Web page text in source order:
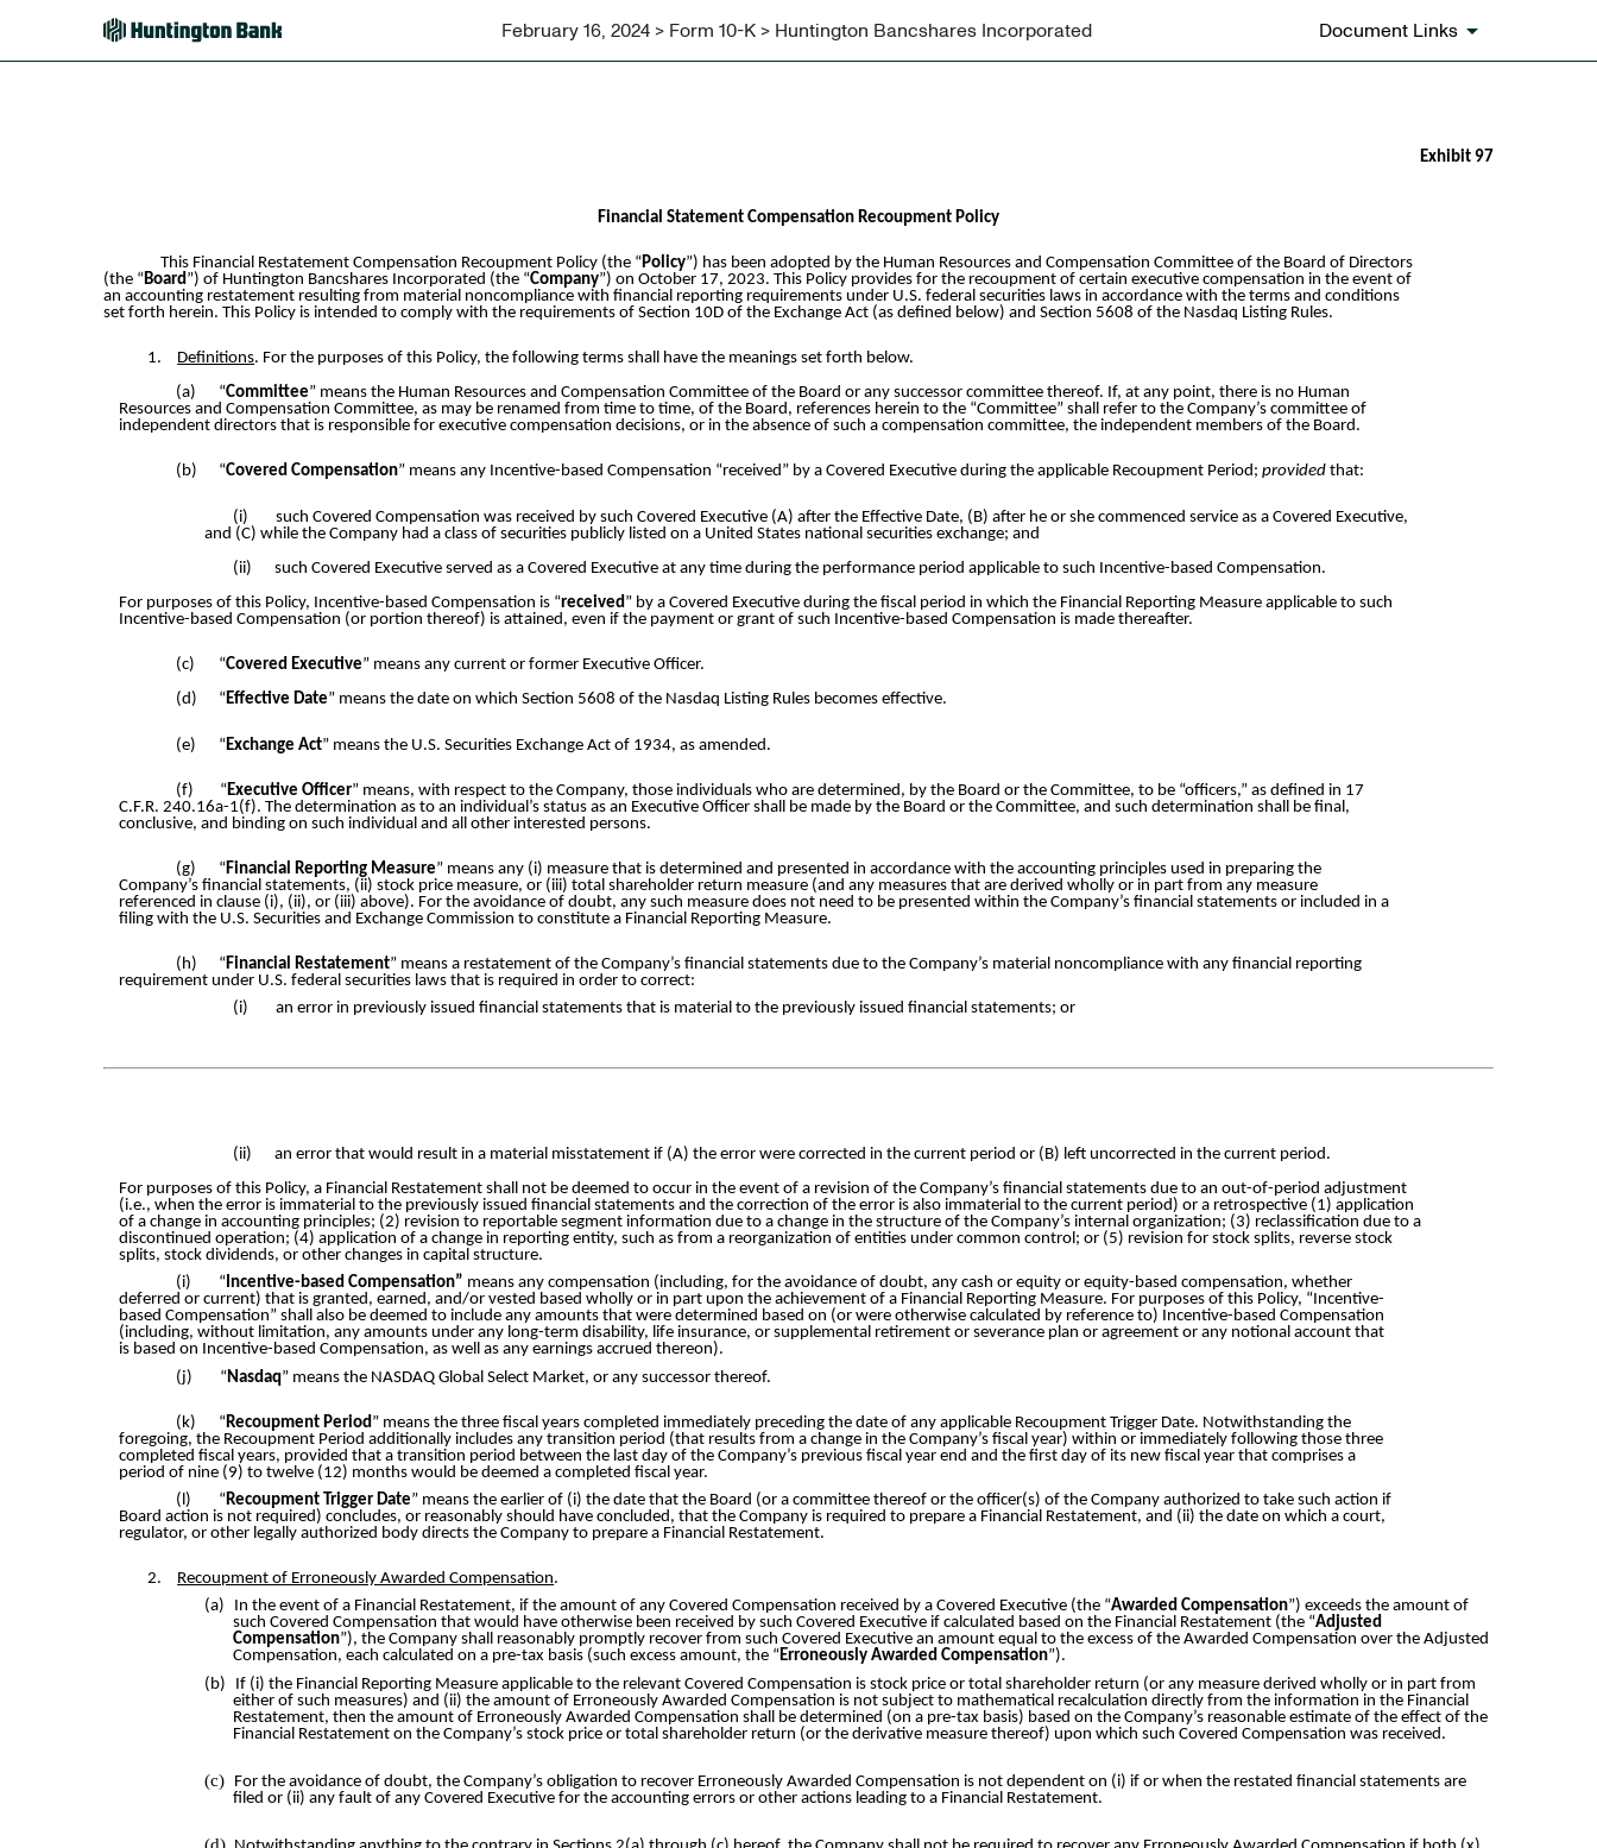
February 16, 2024 > Form 10-K > Huntington Bancshares Incorporated Document Links
Exhibit 97
Financial Statement Compensation Recoupment Policy
This Financial Restatement Compensation Recoupment Policy (the “Policy”) has been adopted by the Human Resources and Compensation Committee of the Board of Directors
(the “Board”) of Huntington Bancshares Incorporated (the “Company”) on October 17, 2023. This Policy provides for the recoupment of certain executive compensation in the event of
an accounting restatement resulting from material noncompliance with financial reporting requirements under U.S. federal securities laws in accordance with the terms and conditions
set forth herein. This Policy is intended to comply with the requirements of Section 10D of the Exchange Act (as defined below) and Section 5608 of the Nasdaq Listing Rules.
1. Definitions. For the purposes of this Policy, the following terms shall have the meanings set forth below.
(a)
“Committee” means the Human Resources and Compensation Committee of the Board or any successor committee thereof. If, at any point, there is no Human
Resources and Compensation Committee, as may be renamed from time to time, of the Board, references herein to the “Committee” shall refer to the Company’s committee of
independent directors that is responsible for executive compensation decisions, or in the absence of such a compensation committee, the independent members of the Board.
(b) “Covered Compensation” means any Incentive-based Compensation “received” by a Covered Executive during the applicable Recoupment Period;providedthat:
(i)
such Covered Compensation was received by such Covered Executive (A) after the Effective Date, (B) after he or she commenced service as a Covered Executive,
and (C) while the Company had a class of securities publicly listed on a United States national securities exchange; and
(ii)
such Covered Executive served as a Covered Executive at any time during the performance period applicable to such Incentive-based Compensation.
For purposes of this Policy, Incentive-based Compensation is “received” by a Covered Executive during the fiscal period in which the Financial Reporting Measure applicable to such
Incentive-based Compensation (or portion thereof) is attained, even if the payment or grant of such Incentive-based Compensation is made thereafter.
(c) “Covered Executive” means any current or former Executive Officer.
(d)
“Effective Date” means the date on which Section 5608 of the Nasdaq Listing Rules becomes effective.
(e) “Exchange Act” means the U.S. Securities Exchange Act of 1934, as amended.
(f) “Executive Officer” means, with respect to the Company, those individuals who are determined, by the Board or the Committee, to be “officers,” as defined in 17
C.F.R. 240.16a-1(f). The determination as to an individual’s status as an Executive Officer shall be made by the Board or the Committee, and such determination shall be final,
conclusive, and binding on such individual and all other interested persons.
(g) “Financial Reporting Measure” means any (i) measure that is determined and presented in accordance with the accounting principles used in preparing the
Company’s financial statements, (ii) stock price measure, or (iii) total shareholder return measure (and any measures that are derived wholly or in part from any measure
referenced in clause (i), (ii), or (iii) above). For the avoidance of doubt, any such measure does not need to be presented within the Company’s financial statements or included in a
filing with the U.S. Securities and Exchange Commission to constitute a Financial Reporting Measure.
(h) “Financial Restatement” means a restatement of the Company’s financial statements due to the Company’s material noncompliance with any financial reporting
requirement under U.S. federal securities laws that is required in order to correct:
(i)
an error in previously issued financial statements that is material to the previously issued financial statements; or
(ii)
an error that would result in a material misstatement if (A) the error were corrected in the current period or (B) left uncorrected in the current period.
For purposes of this Policy, a Financial Restatement shall not be deemed to occur in the event of a revision of the Company’s financial statements due to an out-of-period adjustment
(i.e., when the error is immaterial to the previously issued financial statements and the correction of the error is also immaterial to the current period) or a retrospective (1) application
of a change in accounting principles; (2) revision to reportable segment information due to a change in the structure of the Company’s internal organization; (3) reclassification due to a
discontinued operation; (4) application of a change in reporting entity, such as from a reorganization of entities under common control; or (5) revision for stock splits, reverse stock
splits, stock dividends, or other changes in capital structure.
(i)
“Incentive-based Compensation” means any compensation (including, for the avoidance of doubt, any cash or equity or equity-based compensation, whether
deferred or current) that is granted, earned, and/or vested based wholly or in part upon the achievement of a Financial Reporting Measure. For purposes of this Policy, “Incentive-
based Compensation” shall also be deemed to include any amounts that were determined based on (or were otherwise calculated by reference to) Incentive-based Compensation
(including, without limitation, any amounts under any long-term disability, life insurance, or supplemental retirement or severance plan or agreement or any notional account that
is based on Incentive-based Compensation, as well as any earnings accrued thereon).
(j)
“Nasdaq” means the NASDAQ Global Select Market, or any successor thereof.
(k) “Recoupment Period ” means the three fiscal years completed immediately preceding the date of any applicable Recoupment Trigger Date. Notwithstanding the
foregoing, the Recoupment Period additionally includes any transition period (that results from a change in the Company’s fiscal year) within or immediately following those three
completed fiscal years, provided that a transition period between the last day of the Company’s previous fiscal year end and the first day of its new fiscal year that comprises a
period of nine (9) to twelve (12) months would be deemed a completed fiscal year.
(l)
“Recoupment Trigger Date” means the earlier of (i) the date that the Board (or a committee thereof or the officer(s) of the Company authorized to take such action if
Board action is not required) concludes, or reasonably should have concluded, that the Company is required to prepare a Financial Restatement, and (ii) the date on which a court,
regulator, or other legally authorized body directs the Company to prepare a Financial Restatement.
2. Recoupment of Erroneously Awarded Compensation.
(a)
In the event of a Financial Restatement, if the amount of any Covered Compensation received by a Covered Executive (the “Awarded Compensation”) exceeds the amount of
such Covered Compensation that would have otherwise been received by such Covered Executive if calculated based on the Financial Restatement (the “Adjusted
Compensation”), the Company shall reasonably promptly recover from such Covered Executive an amount equal to the excess of the Awarded Compensation over the Adjusted
Compensation, each calculated on a pre-tax basis (such excess amount, the “Erroneously Awarded Compensation”).
(b)
If (i) the Financial Reporting Measure applicable to the relevant Covered Compensation is stock price or total shareholder return (or any measure derived wholly or in part from
either of such measures) and (ii) the amount of Erroneously Awarded Compensation is not subject to mathematical recalculation directly from the information in the Financial
Restatement, then the amount of Erroneously Awarded Compensation shall be determined (on a pre-tax basis) based on the Company’s reasonable estimate of the effect of the
Financial Restatement on the Company’s stock price or total shareholder return (or the derivative measure thereof) upon which such Covered Compensation was received.
(c) For the avoidance of doubt, the Company’s obligation to recover Erroneously Awarded Compensation is not dependent on (i) if or when the restated financial statements are
filed or (ii) any fault of any Covered Executive for the accounting errors or other actions leading to a Financial Restatement.
(d)